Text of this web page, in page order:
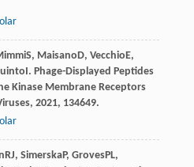
S, MaisanoD, VecchioE,
I. Phage-Displayed Peptides
Kinase Membrane Receptors
, 2021, 134649.
RJ, SimerskaP, GrovesPL,